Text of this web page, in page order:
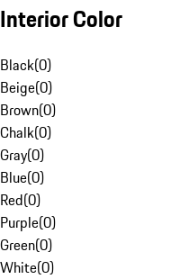
Interior Color
Black(0)
Beige(0)
Brown(0)
Chalk(0)
Gray(0)
Blue(0)
Red(0)
Purple(0)
Green(0)
White(0)